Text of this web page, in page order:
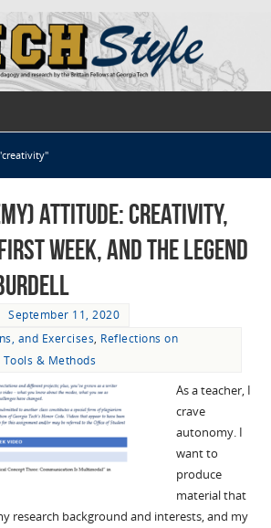
Attitude: Creativity,
Week, and the Legend
September 11, 2020
and Exercises, Reflections on
Tools & Methods
As a teacher, I
crave
autonomy. I
want to
produce
material that
research background and interests, and my